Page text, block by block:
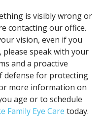
is visibly wrong or
contacting our office.
vision, even if you
speak with your
and a proactive
defense for protecting
more information on
age or to schedule
Family Eye Care today.